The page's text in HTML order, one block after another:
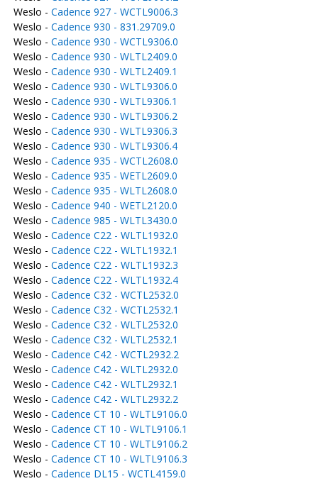
Weslo - Cadence 927 - WCTL9006.3
Weslo - Cadence 930 - 831.29709.0
Weslo - Cadence 930 - WCTL9306.0
Weslo - Cadence 930 - WLTL2409.0
Weslo - Cadence 930 - WLTL2409.1
Weslo - Cadence 930 - WLTL9306.0
Weslo - Cadence 930 - WLTL9306.1
Weslo - Cadence 930 - WLTL9306.2
Weslo - Cadence 930 - WLTL9306.3
Weslo - Cadence 930 - WLTL9306.4
Weslo - Cadence 935 - WCTL2608.0
Weslo - Cadence 935 - WETL2609.0
Weslo - Cadence 935 - WLTL2608.0
Weslo - Cadence 940 - WETL2120.0
Weslo - Cadence 985 - WLTL3430.0
Weslo - Cadence C22 - WLTL1932.0
Weslo - Cadence C22 - WLTL1932.1
Weslo - Cadence C22 - WLTL1932.3
Weslo - Cadence C22 - WLTL1932.4
Weslo - Cadence C32 - WCTL2532.0
Weslo - Cadence C32 - WCTL2532.1
Weslo - Cadence C32 - WLTL2532.0
Weslo - Cadence C32 - WLTL2532.1
Weslo - Cadence C42 - WCTL2932.2
Weslo - Cadence C42 - WLTL2932.0
Weslo - Cadence C42 - WLTL2932.1
Weslo - Cadence C42 - WLTL2932.2
Weslo - Cadence CT 10 - WLTL9106.0
Weslo - Cadence CT 10 - WLTL9106.1
Weslo - Cadence CT 10 - WLTL9106.2
Weslo - Cadence CT 10 - WLTL9106.3
Weslo - Cadence DL15 - WCTL4159.0